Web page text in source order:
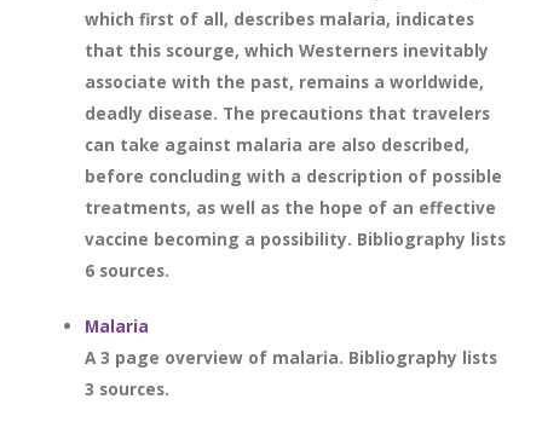
which first of all, describes malaria, indicates
that this scourge, which Westerners inevitably
associate with the past, remains a worldwide,
deadly disease. The precautions that travelers
can take against malaria are also described,
before concluding with a description of possible
treatments, as well as the hope of an effective
vaccine becoming a possibility. Bibliography lists
6 sources.
Malaria
A 3 page overview of malaria. Bibliography lists
3 sources.